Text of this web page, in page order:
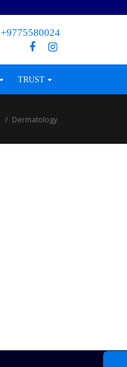
+9775580024
TRUST
Dermatology